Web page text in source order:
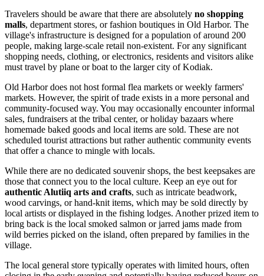
Travelers should be aware that there are absolutely no shopping
malls, department stores, or fashion boutiques in Old Harbor. The
village's infrastructure is designed for a population of around 200
people, making large-scale retail non-existent. For any significant
shopping needs, clothing, or electronics, residents and visitors alike
must travel by plane or boat to the larger city of Kodiak.
Old Harbor does not host formal flea markets or weekly farmers'
markets. However, the spirit of trade exists in a more personal and
community-focused way. You may occasionally encounter informal
sales, fundraisers at the tribal center, or holiday bazaars where
homemade baked goods and local items are sold. These are not
scheduled tourist attractions but rather authentic community events
that offer a chance to mingle with locals.
While there are no dedicated souvenir shops, the best keepsakes are
those that connect you to the local culture. Keep an eye out for
authentic Alutiiq arts and crafts, such as intricate beadwork,
wood carvings, or hand-knit items, which may be sold directly by
local artists or displayed in the fishing lodges. Another prized item to
bring back is the local smoked salmon or jarred jams made from
wild berries picked on the island, often prepared by families in the
village.
The local general store typically operates with limited hours, often